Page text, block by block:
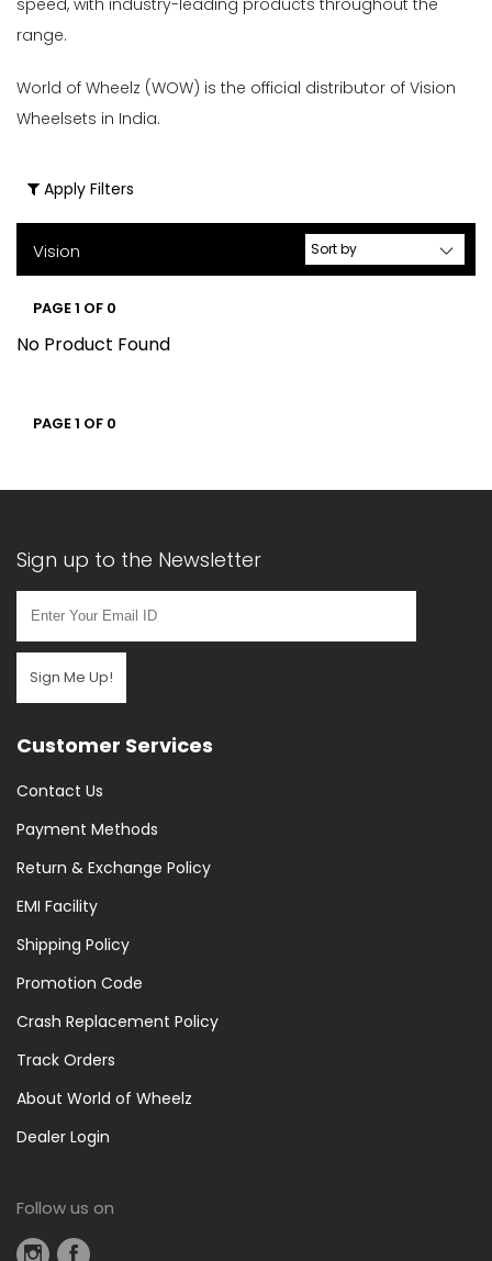
range.
World of Wheelz (WOW) is the official distributor of Vision
Wheelsets in India.
Apply Filters
Vision
PAGE 1 OF 0
No Product Found
PAGE 1 OF 0
Sign up to the Newsletter
Sign Me Up!
Customer Services
Contact Us
Payment Methods
Return & Exchange Policy
EMI Facility
Shipping Policy
Promotion Code
Crash Replacement Policy
Track Orders
About World of Wheelz
Dealer Login
Follow us on